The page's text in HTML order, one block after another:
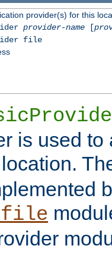
provider(s) for this
provider-name[
file
is used to